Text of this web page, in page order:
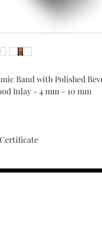
Band with Polished
Inlay - 4 mm - 10 mm